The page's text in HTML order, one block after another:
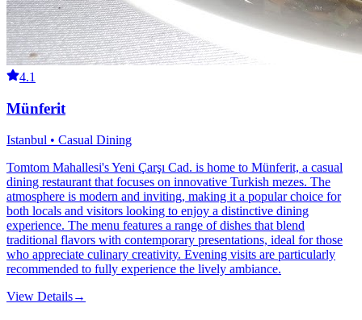
4.1
Münferit
Istanbul • Casual Dining
Tomtom Mahallesi's Yeni Çarşı Cad. is home to Münferit, a casual
dining restaurant that focuses on innovative Turkish mezes. The
atmosphere is modern and inviting, making it a popular choice for
both locals and visitors looking to enjoy a distinctive dining
experience. The menu features a range of dishes that blend
traditional flavors with contemporary presentations, ideal for those
who appreciate culinary creativity. Evening visits are particularly
recommended to fully experience the lively ambiance.
View Details→